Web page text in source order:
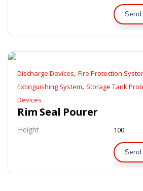
Discharge Devices, Fire Protection
Extinguishing System, Storage Tank
Devices
Rim Seal Pourer
Height 100